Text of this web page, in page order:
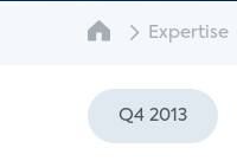
Expertise
Q4 2013